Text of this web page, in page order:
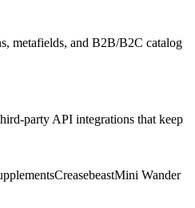
metafields, and B2B/B2C catalog
party API integrations that keep
CreasebeastMini Wander